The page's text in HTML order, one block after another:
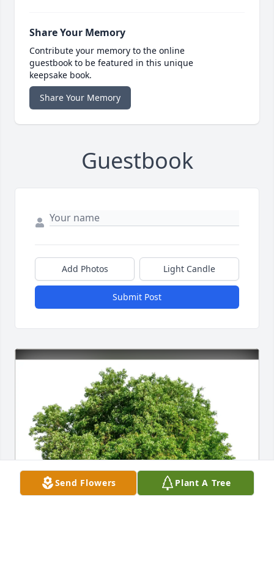
Share Your Memory
Contribute your memory to the online
guestbook to be featured in this unique
keepsake book.
Share Your Memory
Guestbook
Add Photos Light Candle
Submit Post
Send Flowers Plant A Tree